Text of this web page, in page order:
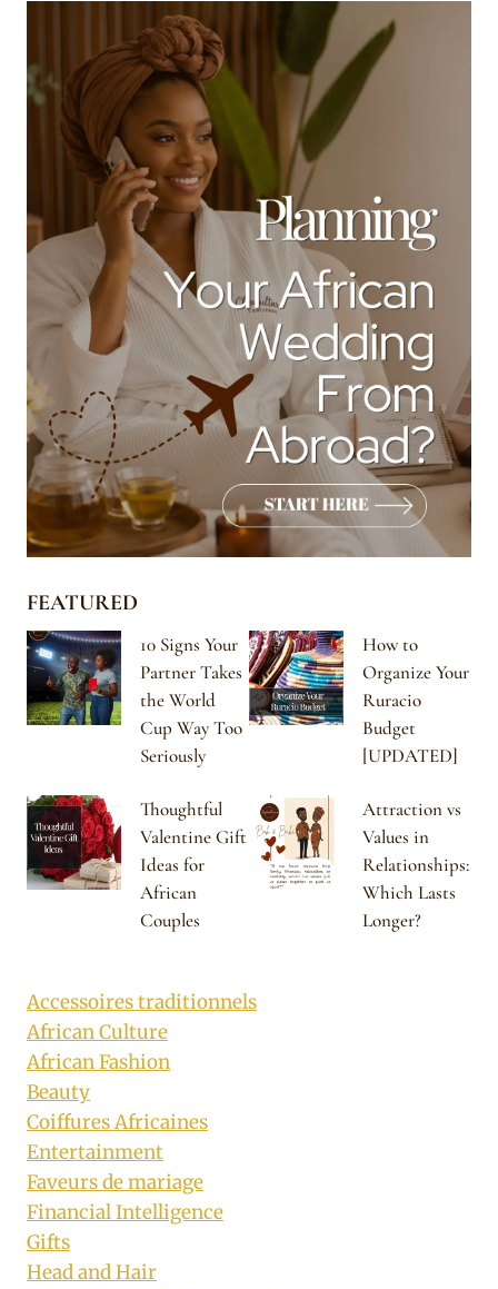
FEATURED
10 Signs Your
Partner Takes
the World
Cup Way Too
Seriously
How to
Organize Your
Ruracio
Budget
[UPDATED]
Thoughtful
Valentine Gift
Ideas for
African
Couples
Attraction vs
Values in
Relationships:
Which Lasts
Longer?
Accessoires traditionnels
African Culture
African Fashion
Beauty
Coiffures Africaines
Entertainment
Faveurs de mariage
Financial Intelligence
Gifts
Head and Hair